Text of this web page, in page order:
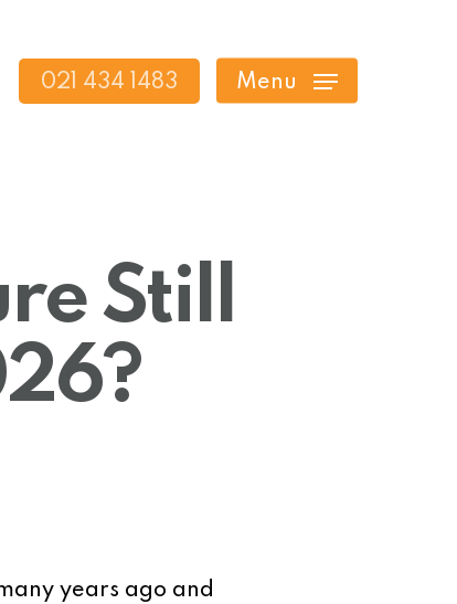
021 434 1483 Menu
Still
years ago and